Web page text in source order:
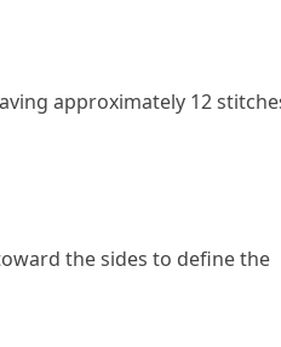
approximately 12
the sides to define the